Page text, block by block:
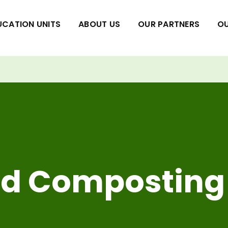
UNITS ABOUT US OUR PARTNERS
Composting